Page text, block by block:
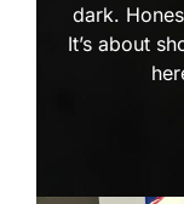
dark.
It’s about